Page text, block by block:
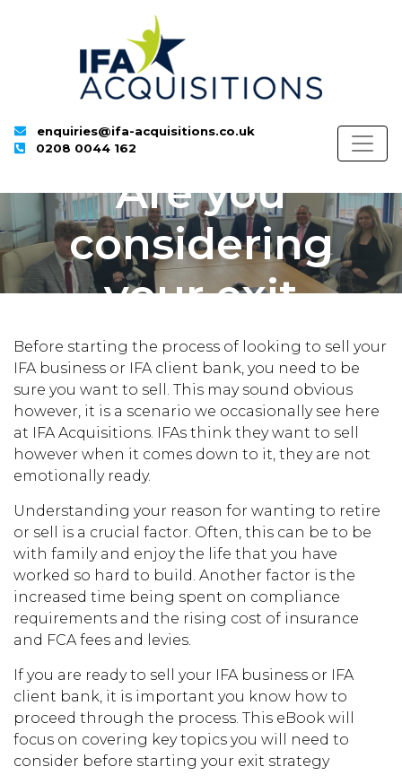
enquiries@ifa-acquisitions.co.uk
0208 0044 162
Are you
considering
your exit
strategy?
Before starting the process of looking to sell your
IFA business or IFA client bank, you need to be
sure you want to sell. This may sound obvious
however, it is a scenario we occasionally see here
at IFA Acquisitions. IFAs think they want to sell
however when it comes down to it, they are not
emotionally ready.
Understanding your reason for wanting to retire
or sell is a crucial factor. Often, this can be to be
with family and enjoy the life that you have
worked so hard to build. Another factor is the
increased time being spent on compliance
requirements and the rising cost of insurance
and FCA fees and levies.
If you are ready to sell your IFA business or IFA
client bank, it is important you know how to
proceed through the process. This eBook will
focus on covering key topics you will need to
consider before starting your exit strategy